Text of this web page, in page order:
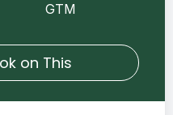
GTM
on This